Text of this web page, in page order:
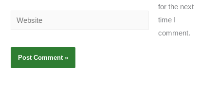
Website
for the next
time I
comment.